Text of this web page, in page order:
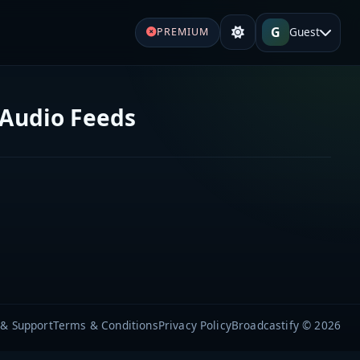
PREMIUM G Guest
Feeds
SupportTerms & ConditionsPrivacy PolicyBroadcastify © 2026